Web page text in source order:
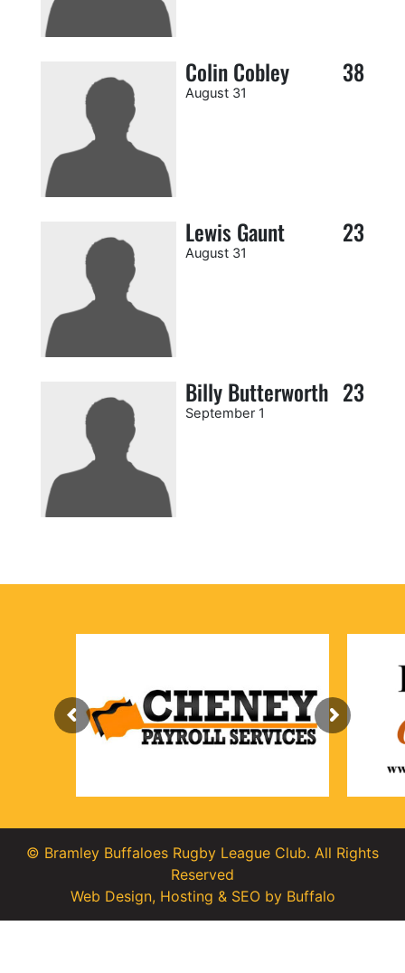
Colin Cobley 38
August 31
Lewis Gaunt 23
August 31
Billy Butterworth 23
September 1
© Bramley Buffaloes Rugby League Club. All Rights
Reserved
Web Design, Hosting & SEOby Buffalo